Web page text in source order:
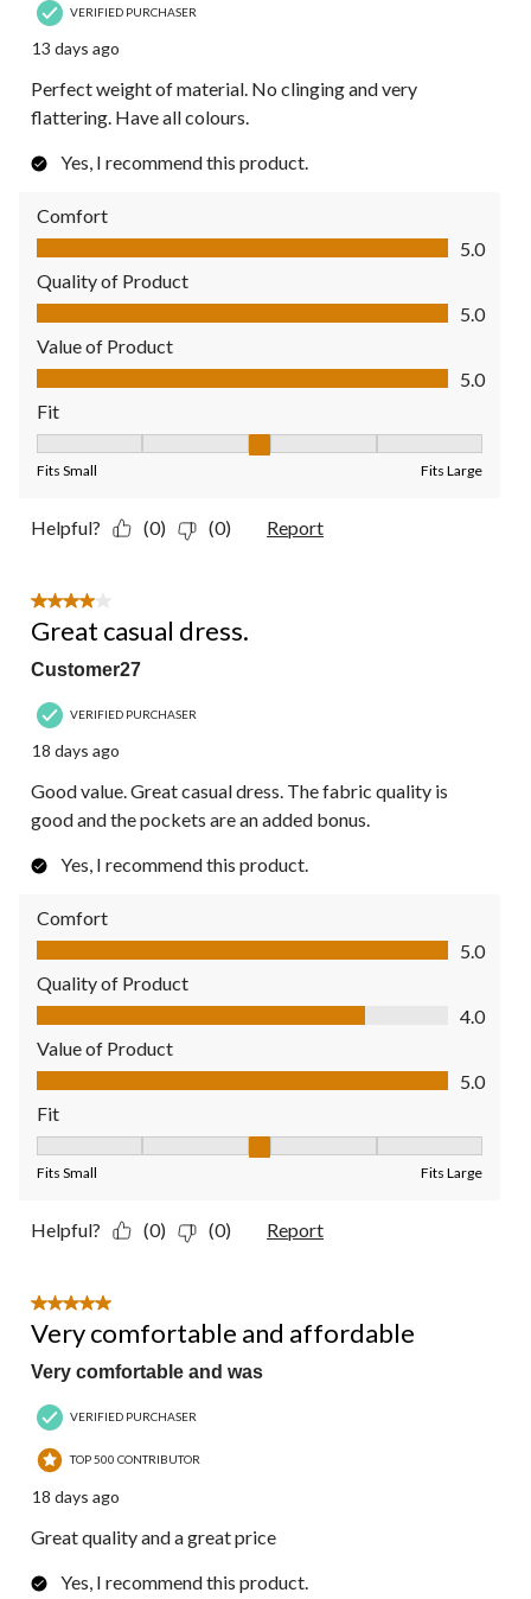
VERIFIED PURCHASER
13 days ago
Perfect weight of material. No clinging and very
flattering. Have all colours.
Yes, I recommend this product.
Comfort
Comfort, 5.0 out of 5
5.0
Quality of Product
Quality of Product, 5.0 out of 5
5.0
Value of Product
Value of Product, 5.0 out of 5
5.0
Fit
Fits Small Fits Large
Helpful? (0) (0) Report
4 out of 5 stars.
Great casual dress.
Customer27
VERIFIED PURCHASER
18 days ago
Good value. Great casual dress. The fabric quality is
good and the pockets are an added bonus.
Yes, I recommend this product.
Comfort
Comfort, 5.0 out of 5
5.0
Quality of Product
Quality of Product, 4.0 out of 5
4.0
Value of Product
Value of Product, 5.0 out of 5
5.0
Fit
Fits Small Fits Large
Helpful? (0) (0) Report
5 out of 5 stars.
Very comfortable and affordable
Very comfortable and was
VERIFIED PURCHASER
TOP 500 CONTRIBUTOR
18 days ago
Great quality and a great price
Yes, I recommend this product.